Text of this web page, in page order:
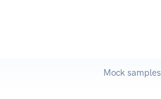
Mock samples